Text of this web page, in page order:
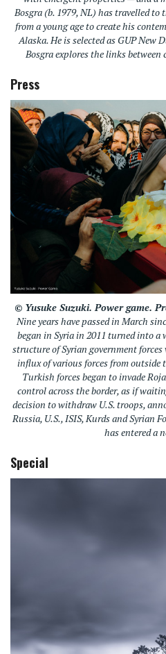
Bosgra (b. 1979, NL) has travelled to
from a young age to create his
Alaska. He is selected as GUP New
Bosgra explores the links
Press
© Yusuke Suzuki. Power game.
Nine years have passed in March
began in Syria in 2011 turned into
structure of Syrian government forces
influx of various forces from outside
Turkish forces began to invade
control across the border, as if
decision to withdraw U.S. troops,
Russia, U.S., ISIS, Kurds and Syrian
has entered a
Special